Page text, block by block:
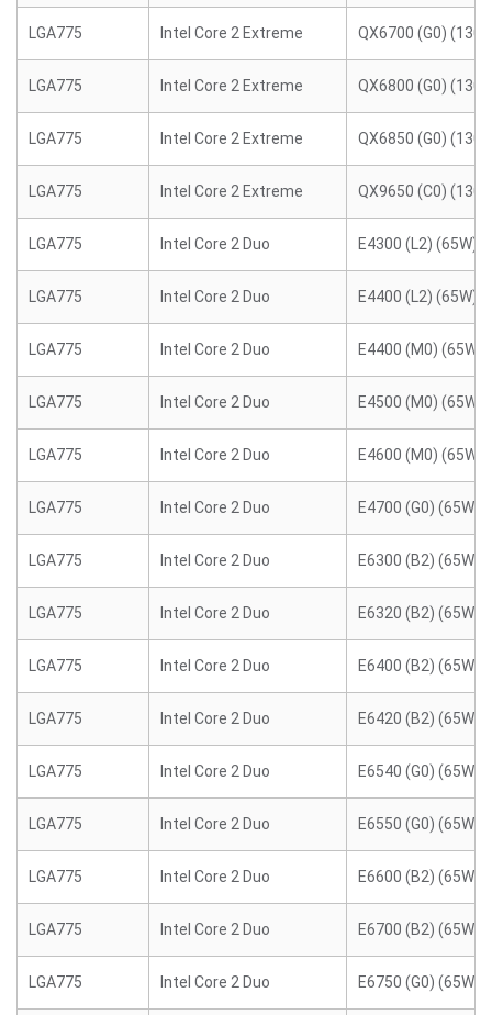
LGA775 Intel Core 2 Extreme QX6700 (G0)
LGA775 Intel Core 2 Extreme QX6800 (G0)
LGA775 Intel Core 2 Extreme QX6850 (G0)
LGA775 Intel Core 2 Extreme QX9650 (C0)
LGA775 Intel Core 2 Duo E4300 (L2) (65W)
LGA775 Intel Core 2 Duo E4400 (L2) (65W)
LGA775 Intel Core 2 Duo E4400 (M0) (65W)
LGA775 Intel Core 2 Duo E4500 (M0) (65W)
LGA775 Intel Core 2 Duo E4600 (M0) (65W)
LGA775 Intel Core 2 Duo E4700 (G0) (65W)
LGA775 Intel Core 2 Duo E6300 (B2) (65W)
LGA775 Intel Core 2 Duo E6320 (B2) (65W)
LGA775 Intel Core 2 Duo E6400 (B2) (65W)
LGA775 Intel Core 2 Duo E6420 (B2) (65W)
LGA775 Intel Core 2 Duo E6540 (G0) (65W)
LGA775 Intel Core 2 Duo E6550 (G0) (65W)
LGA775 Intel Core 2 Duo E6600 (B2) (65W)
LGA775 Intel Core 2 Duo E6700 (B2) (65W)
LGA775 Intel Core 2 Duo E6750 (G0) (65W)